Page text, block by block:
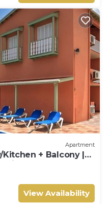
Apartment
Kitchen + Balcony |
View Availability